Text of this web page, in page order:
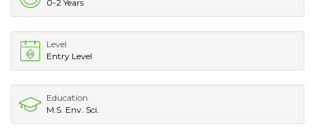
0-2 Years
Level
Entry Level
Education
M.S. Env. Sci.